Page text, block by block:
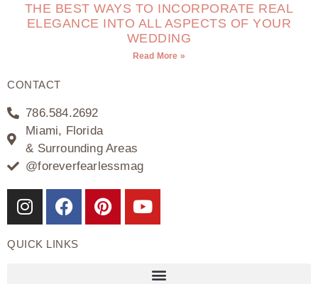
THE BEST WAYS TO INCORPORATE REAL
ELEGANCE INTO ALL ASPECTS OF YOUR
WEDDING
Read More »
CONTACT
786.584.2692
Miami, Florida
& Surrounding Areas
@foreverfearlessmag
QUICK LINKS